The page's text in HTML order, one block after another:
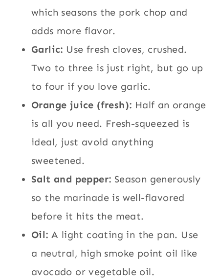
which seasons the pork chop and
adds more flavor.
Garlic: Use fresh cloves, crushed.
Two to three is just right, but go up
to four if you love garlic.
Orange juice (fresh): Half an orange
is all you need. Fresh-squeezed is
ideal, just avoid anything
sweetened.
Salt and pepper: Season generously
so the marinade is well-flavored
before it hits the meat.
Oil: A light coating in the pan. Use
a neutral, high smoke point oil like
avocado or vegetable oil.